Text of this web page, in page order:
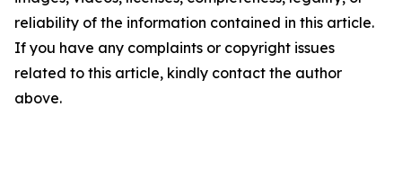
reliability of the information contained in this article.
If you have any complaints or copyright issues
related to this article, kindly contact the author
above.